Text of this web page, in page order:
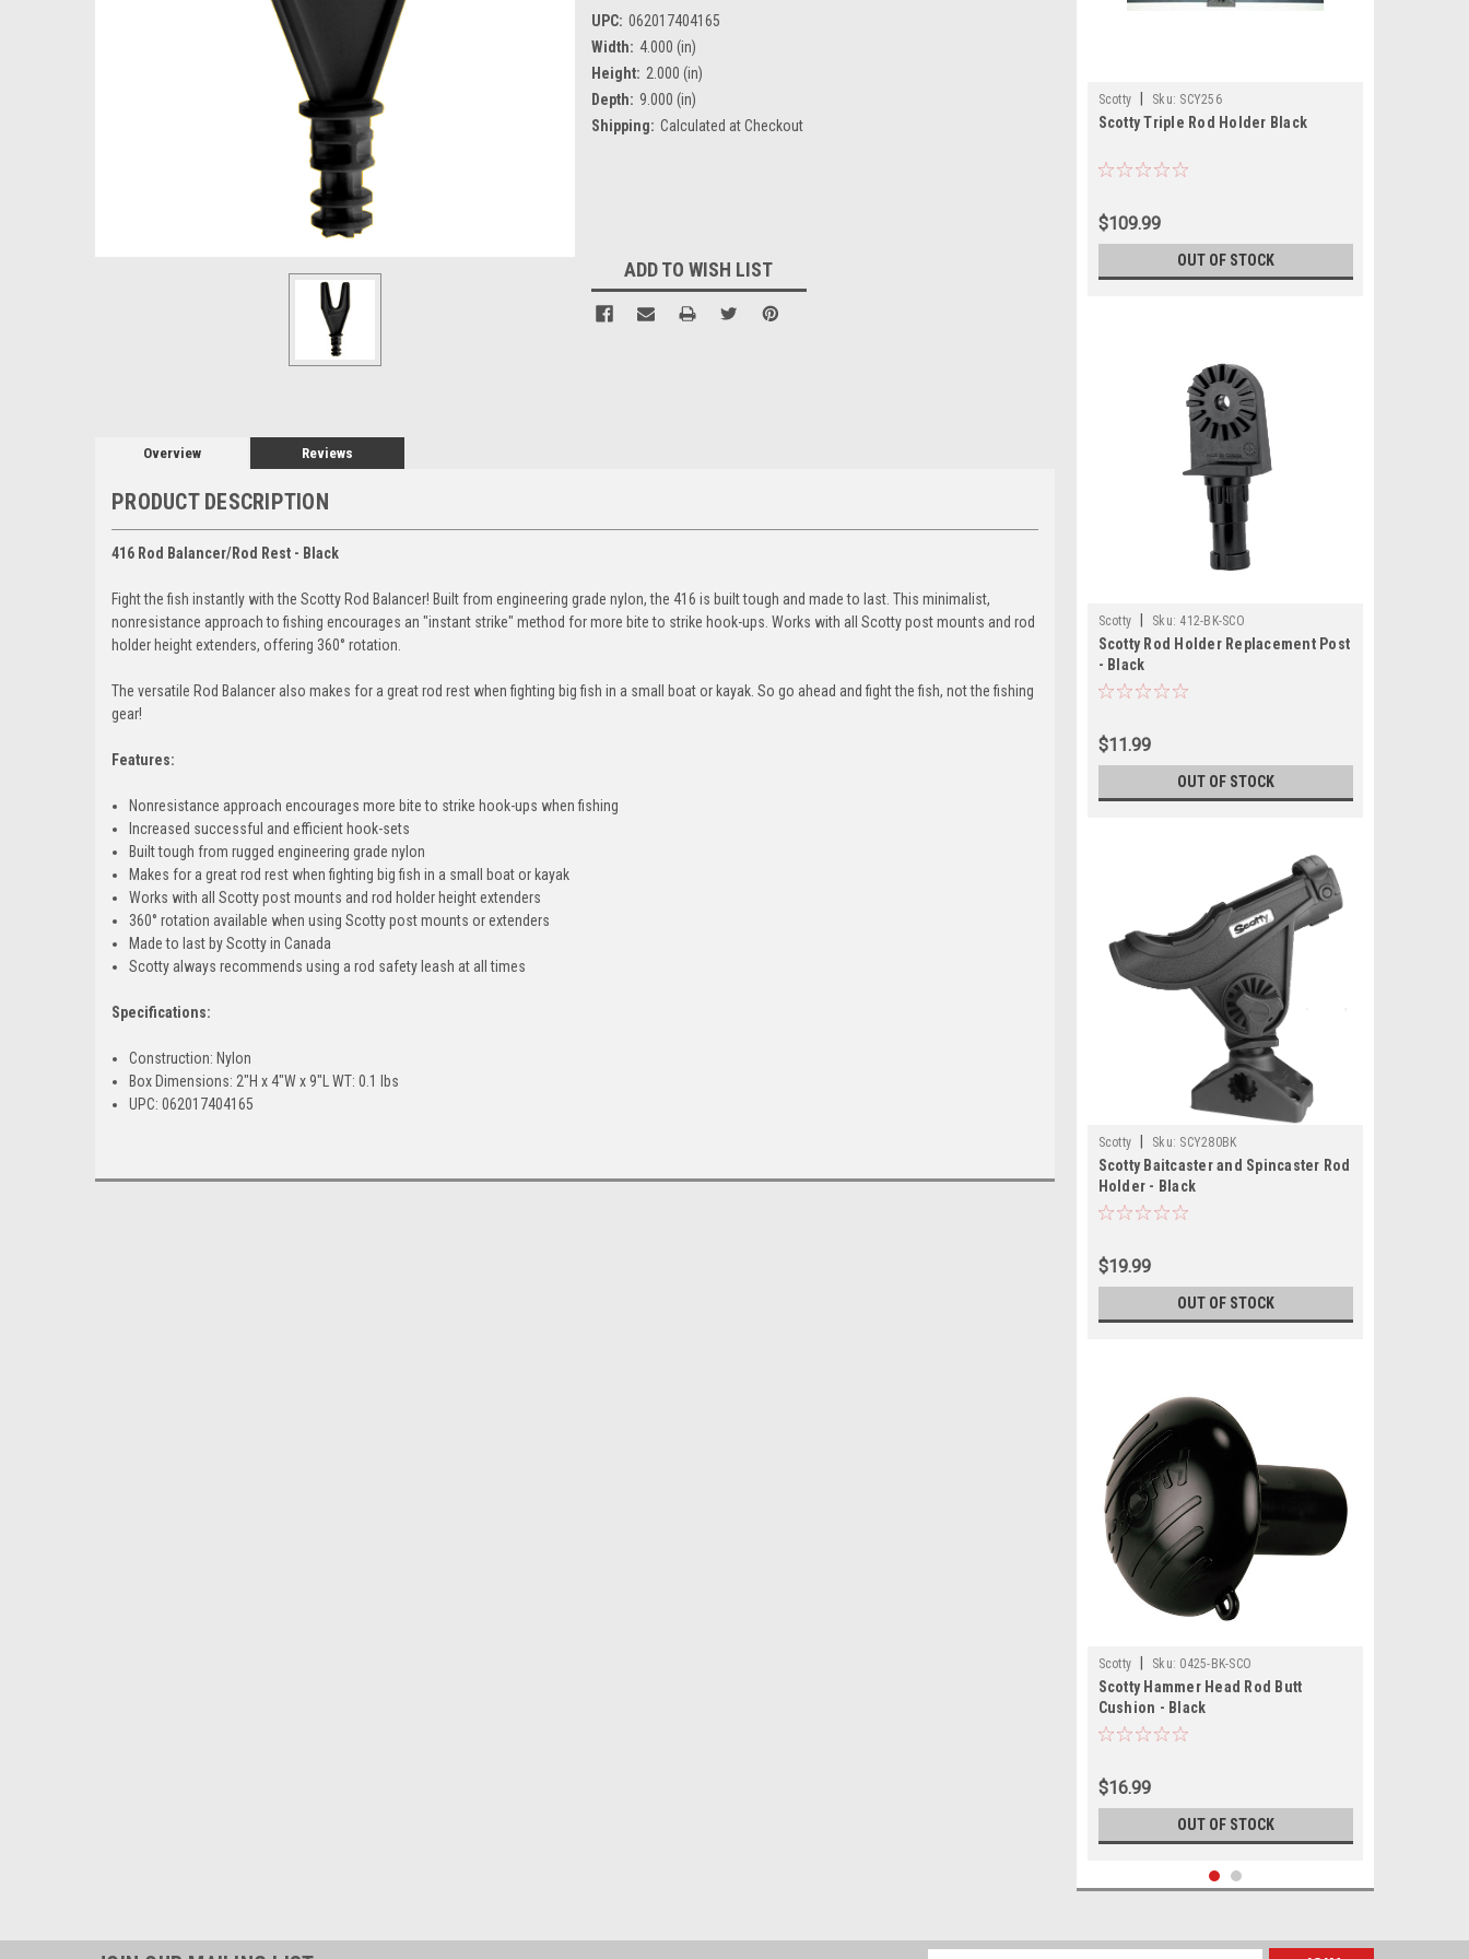
UPC: 062017404165
Width: 4.000 (in)
Height: 2.000 (in)
Depth: 9.000 (in)
Shipping: Calculated at Checkout
ADD TO WISH LIST
Overview Reviews
PRODUCT DESCRIPTION
416 Rod Balancer/Rod Rest - Black
Fight the fish instantly with the Scotty Rod Balancer! Built from engineering grade nylon, the 416 is built tough and made to last. This minimalist,
nonresistance approach to fishing encourages an "instant strike" method for more bite to strike hook-ups. Works with all Scotty post mounts and rod
holder height extenders, offering 360° rotation.
The versatile Rod Balancer also makes for a great rod rest when fighting big fish in a small boat or kayak. So go ahead and fight the fish, not the fishing
gear!
Features:
Nonresistance approach encourages more bite to strike hook-ups when fishing
Increased successful and efficient hook-sets
Built tough from rugged engineering grade nylon
Makes for a great rod rest when fighting big fish in a small boat or kayak
Works with all Scotty post mounts and rod holder height extenders
360° rotation available when using Scotty post mounts or extenders
Made to last by Scotty in Canada
Scotty always recommends using a rod safety leash at all times
Specifications:
Construction: Nylon
Box Dimensions: 2"H x 4"W x 9"L WT: 0.1 lbs
UPC: 062017404165
Scotty Sku: SCY256
Scotty Triple Rod Holder Black
$109.99
OUT OF STOCK
Scotty Sku: 412-BK-SCO
Scotty Rod Holder Replacement Post
- Black
$11.99
OUT OF STOCK
Scotty Sku: SCY280BK
Scotty Baitcaster and Spincaster Rod
Holder - Black
$19.99
OUT OF STOCK
Scotty Sku: 0425-BK-SCO
Scotty Hammer Head Rod Butt
Cushion - Black
$16.99
OUT OF STOCK